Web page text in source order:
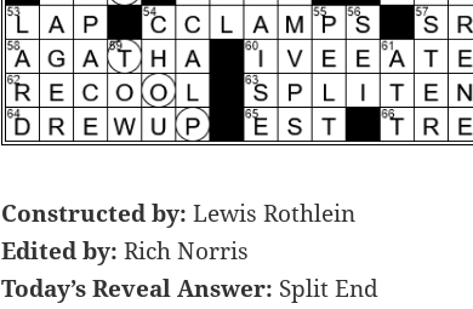
Constructed by: Lewis Rothlein
Edited by: Rich Norris
Today’s Reveal Answer: Split End